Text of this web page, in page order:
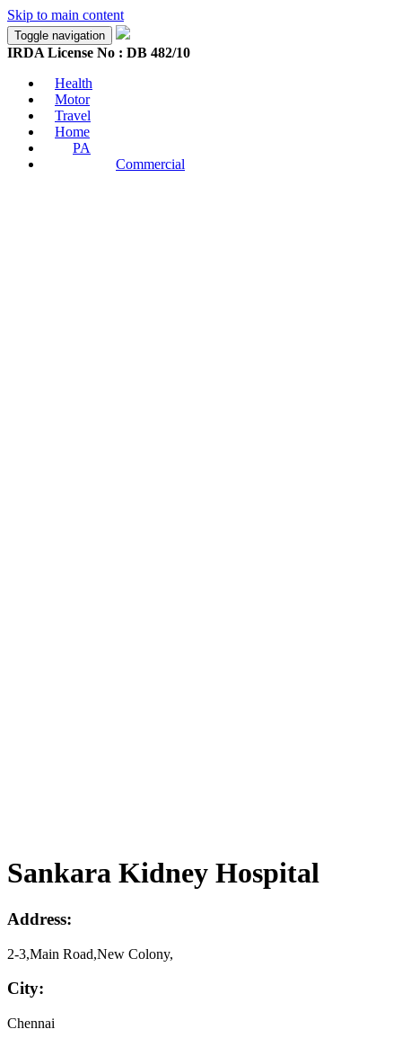
Skip to main content
Toggle navigation
IRDA License No : DB 482/10
Health
Motor
Travel
Home
PA
Commercial
Sankara Kidney Hospital
Address:
2-3,Main Road,New Colony,
City:
Chennai